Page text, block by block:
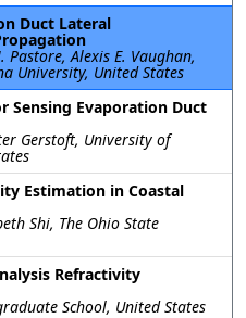
Duct Lateral
Pastore, Alexis E. Vaughan,
University, United States
Sensing Evaporation Duct
Gerstoft, University of
Estimation in Coastal
Shi, The Ohio State
Refractivity
School, United States